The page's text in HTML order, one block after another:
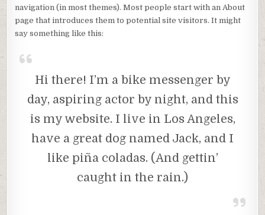
navigation (in most themes). Most people start with an About
page that introduces them to potential site visitors. It might
say something like this:
Hi there! I’m a bike messenger by
day, aspiring actor by night, and this
is my website. I live in Los Angeles,
have a great dog named Jack, and I
like piña coladas. (And gettin’
caught in the rain.)